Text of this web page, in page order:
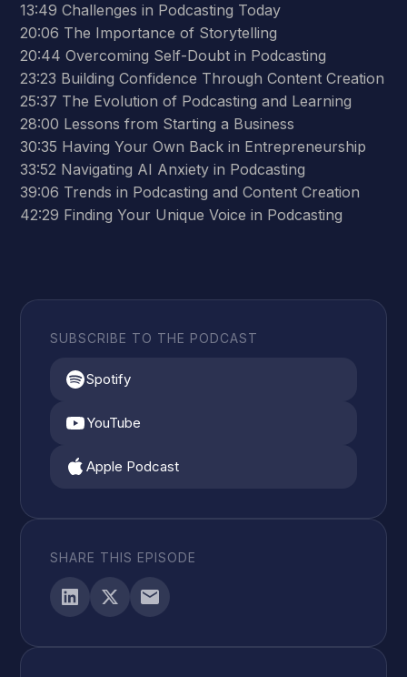
13:49 Challenges in Podcasting Today
20:06 The Importance of Storytelling
20:44 Overcoming Self-Doubt in Podcasting
23:23 Building Confidence Through Content Creation
25:37 The Evolution of Podcasting and Learning
28:00 Lessons from Starting a Business
30:35 Having Your Own Back in Entrepreneurship
33:52 Navigating AI Anxiety in Podcasting
39:06 Trends in Podcasting and Content Creation
42:29 Finding Your Unique Voice in Podcasting
SUBSCRIBE TO THE PODCAST
Spotify
YouTube
Apple Podcast
SHARE THIS EPISODE